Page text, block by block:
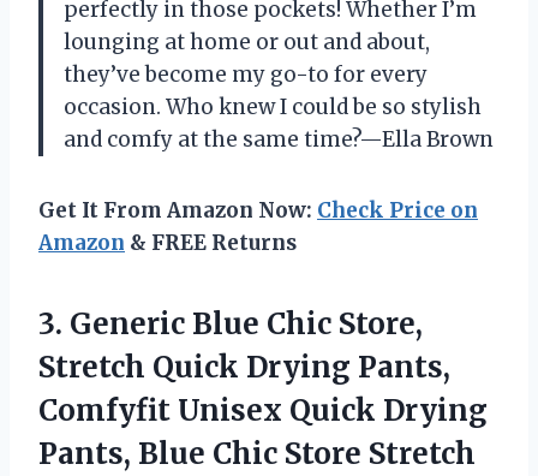
perfectly in those pockets! Whether I’m
lounging at home or out and about,
they’ve become my go-to for every
occasion. Who knew I could be so stylish
and comfy at the same time?—Ella Brown
Get It From Amazon Now: Check Price on
Amazon & FREE Returns
3. Generic Blue Chic Store,
Stretch Quick Drying Pants,
Comfyfit Unisex Quick Drying
Pants, Blue Chic Store Stretch